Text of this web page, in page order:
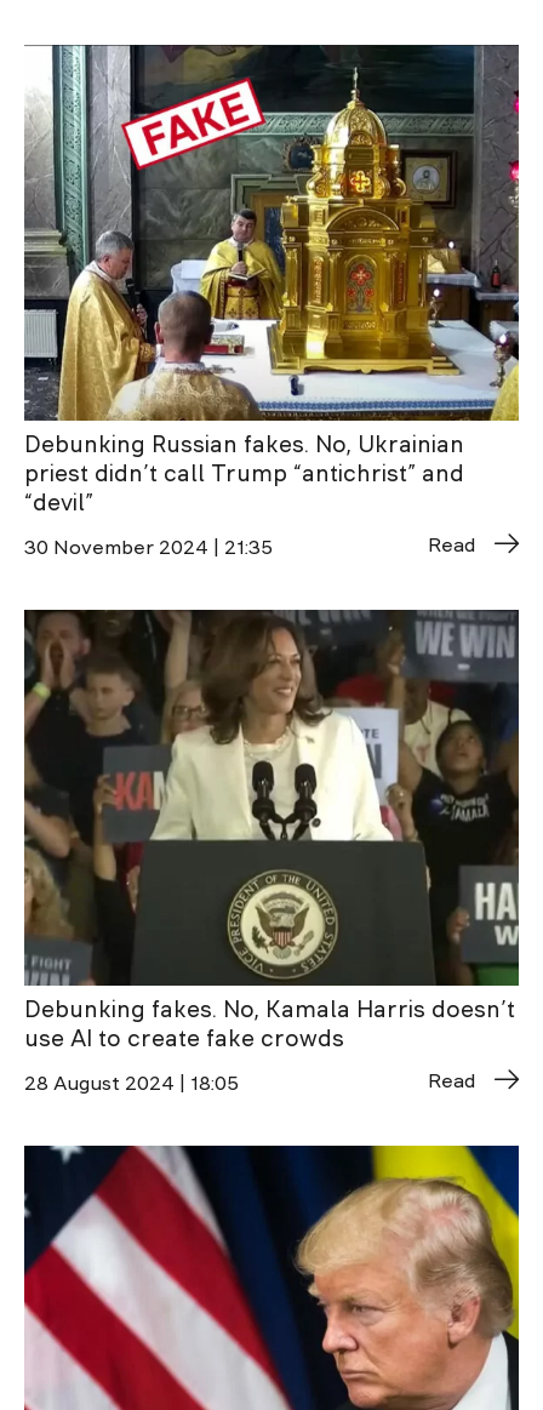
Debunking Russian fakes. No, Ukrainian
priest didn’t call Trump “antichrist” and
“devil”
30 November 2024 | 21:35 Read
Debunking fakes. No, Kamala Harris doesn’t
use AI to create fake crowds
28 August 2024 | 18:05 Read